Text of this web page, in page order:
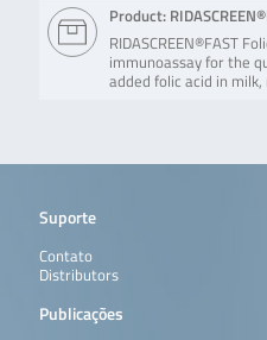
Product:
RIDASCREEN®FAST
immunoassay for the
added folic acid in
Suporte
Contato
Distributors
Publicações